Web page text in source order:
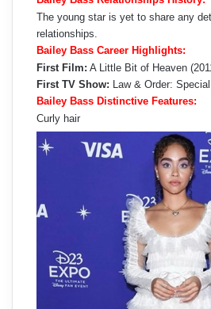
The young star is yet to share any
relationships.
Bailey Bass Career Highlights:
First Film: A Little Bit of Heaven
First TV Show: Law & Order:
Bailey Bass Distinctive Features:
Curly hair